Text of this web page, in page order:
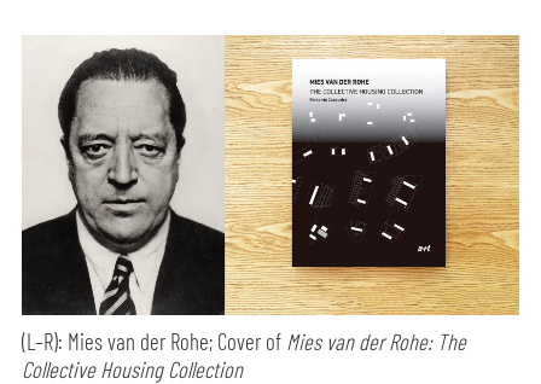
(L–R): Mies van der Rohe; Cover of Mies van der Rohe: The
Collective Housing Collection